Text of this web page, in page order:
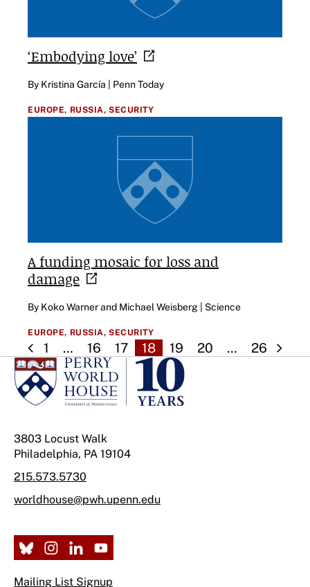
‘Embodying love’
By Kristina García | Penn Today
EUROPE, RUSSIA, SECURITY
A funding mosaic for loss and
damage
By Koko Warner and Michael Weisberg | Science
EUROPE, RUSSIA, SECURITY
1 … 16 17 18 19 20 … 26
3803 Locust Walk
Philadelphia, PA 19104
215.573.5730
worldhouse@pwh.upenn.edu
Mailing List Signup